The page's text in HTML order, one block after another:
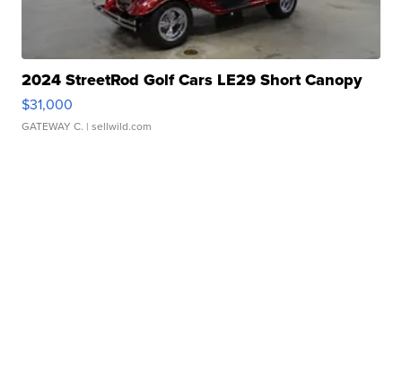
2024 StreetRod Golf Cars LE29 Short Canopy
$31,000
GATEWAY C. | sellwild.com